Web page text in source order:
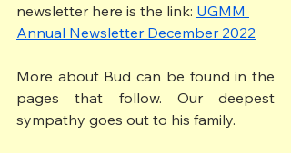
newsletter here is the link: UGMM
Annual Newsletter December 2022
More about Bud can be found in the
pages that follow. Our deepest
sympathy goes out to his family.